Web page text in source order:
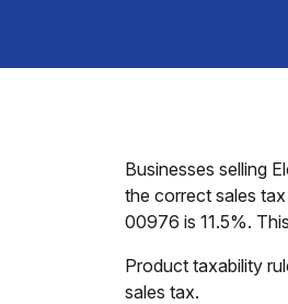
Businesses selling
the correct sales
00976 is 11.5%.
Product taxability
sales tax.